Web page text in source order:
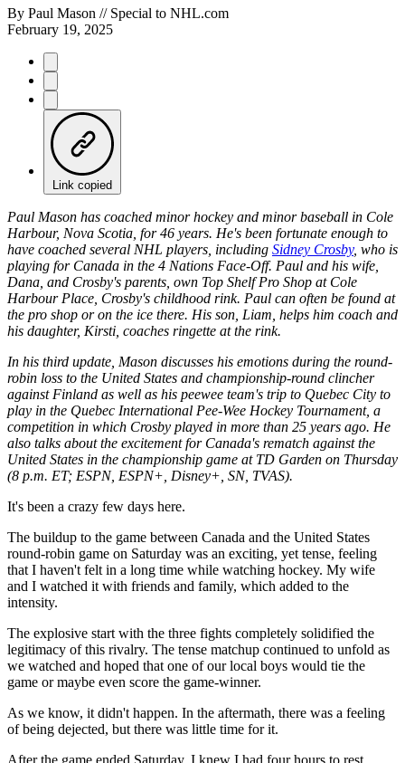
By Paul Mason // Special to NHL.com
February 19, 2025
Link copied
Paul Mason has coached minor hockey and minor baseball in Cole
Harbour, Nova Scotia, for 46 years. He's been fortunate enough to
have coached several NHL players, including Sidney Crosby, who is
playing for Canada in the 4 Nations Face-Off. Paul and his wife,
Dana, and Crosby's parents, own Top Shelf Pro Shop at Cole
Harbour Place, Crosby's childhood rink. Paul can often be found at
the pro shop or on the ice there. His son, Liam, helps him coach and
his daughter, Kirsti, coaches ringette at the rink.
In his third update, Mason discusses his emotions during the round-
robin loss to the United States and championship-round clincher
against Finland as well as his peewee team's trip to Quebec City to
play in the Quebec International Pee-Wee Hockey Tournament, a
competition in which Crosby played in more than 25 years ago. He
also talks about the excitement for Canada's rematch against the
United States in the championship game at TD Garden on Thursday
(8 p.m. ET; ESPN, ESPN+, Disney+, SN, TVAS).
It's been a crazy few days here.
The buildup to the game between Canada and the United States
round-robin game on Saturday was an exciting, yet tense, feeling
that I haven't felt in a long time while watching hockey. My wife
and I watched it with friends and family, which added to the
intensity.
The explosive start with the three fights completely solidified the
legitimacy of this rivalry. The tense matchup continued to unfold as
we watched and hoped that one of our local boys would tie the
game or maybe even score the game-winner.
As we know, it didn't happen. In the aftermath, there was a feeling
of being dejected, but there was little time for it.
After the game ended Saturday, I knew I had four hours to rest